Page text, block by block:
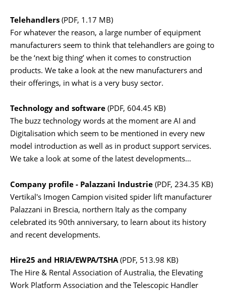
Telehandlers (PDF, 1.17 MB)
For whatever the reason, a large number of equipment
manufacturers seem to think that telehandlers are going to
be the ‘next big thing’ when it comes to construction
products. We take a look at the new manufacturers and
their offerings, in what is a very busy sector.
Technology and software (PDF, 604.45 KB)
The buzz technology words at the moment are AI and
Digitalisation which seem to be mentioned in every new
model introduction as well as in product support services.
We take a look at some of the latest developments…
Company profile - Palazzani Industrie (PDF, 234.35 KB)
Vertikal's Imogen Campion visited spider lift manufacturer
Palazzani in Brescia, northern Italy as the company
celebrated its 90th anniversary, to learn about its history
and recent developments.
Hire25 and HRIA/EWPA/TSHA(PDF, 513.98 KB)
The Hire & Rental Association of Australia, the Elevating
Work Platform Association and the Telescopic Handler